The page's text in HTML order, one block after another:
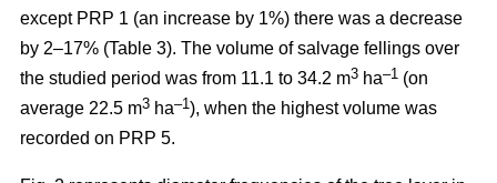
except PRP 1 (an increase by 1%) there was a decrease
by 2–17% (Table 3). The volume of salvage fellings over
the studied period was from 11.1 to 34.2 m3 ha–1 (on
average 22.5 m3 ha–1), when the highest volume was
recorded on PRP 5.